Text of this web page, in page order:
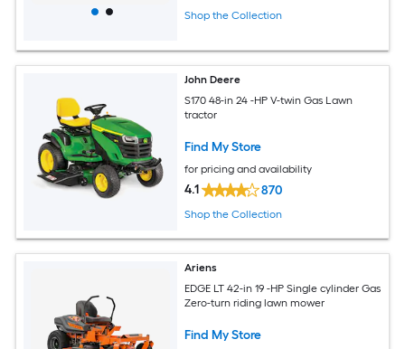
Shop the Collection
John Deere
S170 48-in 24 -HP V-twin Gas Lawn
tractor
Find My Store
for pricing and availability
4.1 870
Shop the Collection
Ariens
EDGE LT 42-in 19 -HP Single cylinder Gas
Zero-turn riding lawn mower
Find My Store